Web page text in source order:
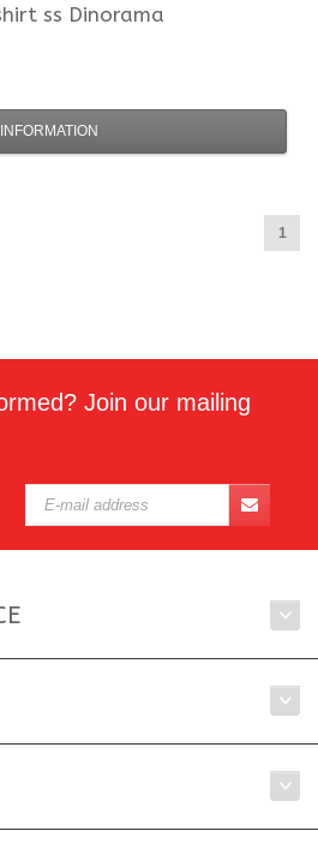
ss Dinorama
INFORMATION
1
Join our mailing